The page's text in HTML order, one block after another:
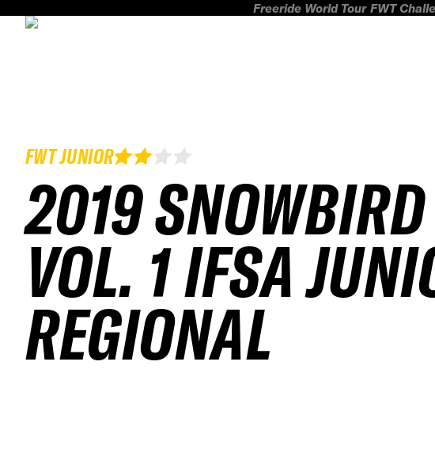
Freeride World Tour FWT
FWT JUNIOR
2019 SNOWBIRD
VOL. 1 IFSA
REGIONAL